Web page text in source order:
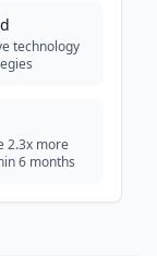
technology
2.3x more
6 months